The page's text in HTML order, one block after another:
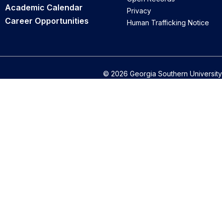
Academic Calendar
Career Opportunities
Privacy
Human Trafficking Notice
© 2026 Georgia Southern University